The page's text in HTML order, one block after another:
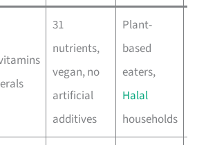
31
nutrients,
vegan, no
artificial
additives
Plant-
based
eaters,
Halal
households